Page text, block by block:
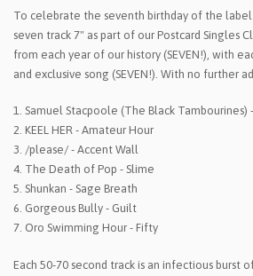
To celebrate the seventh birthday of the
seven track 7" as part of our Postcard Singles
from each year of our history (SEVEN!), with
and exclusive song (SEVEN!). With no further
1. Samuel Stacpoole (The Black Tambourines)
2. KEEL HER - Amateur Hour
3. /please/ - Accent Wall
4. The Death of Pop - Slime
5. Shunkan - Sage Breath
6. Gorgeous Bully - Guilt
7. Oro Swimming Hour - Fifty
Each 50-70 second track is an infectious burst